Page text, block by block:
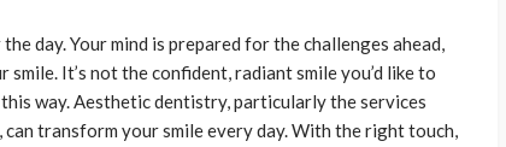
day. Your mind is prepared for the challenges ahead,
It’s not the confident, radiant smile you’d like to
way. Aesthetic dentistry, particularly the services
, can transform your smile every day. With the right touch,